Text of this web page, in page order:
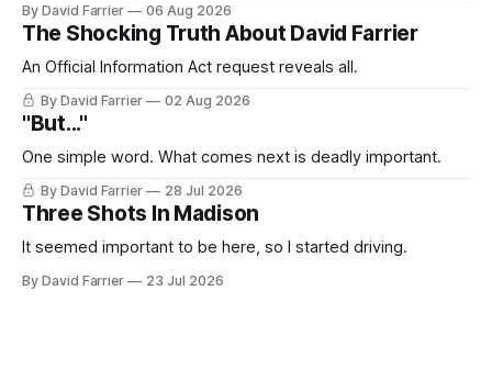
By David Farrier 06 Aug 2026
The Shocking Truth About David Farrier
An Official Information Act request reveals all.
By David Farrier 02 Aug 2026
"But..."
One simple word. What comes next is deadly important.
By David Farrier 28 Jul 2026
Three Shots In Madison
It seemed important to be here, so I started driving.
By David Farrier 23 Jul 2026